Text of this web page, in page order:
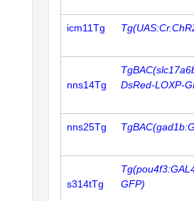
icm11Tg
nns14Tg
DsRed-LOXP-
nns25Tg
s314tTg
GFP)